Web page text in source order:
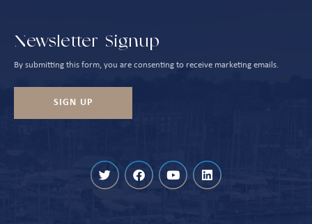
Newsletter Signup
By submitting this form, you are consenting to receive marketing emails.
SIGN UP